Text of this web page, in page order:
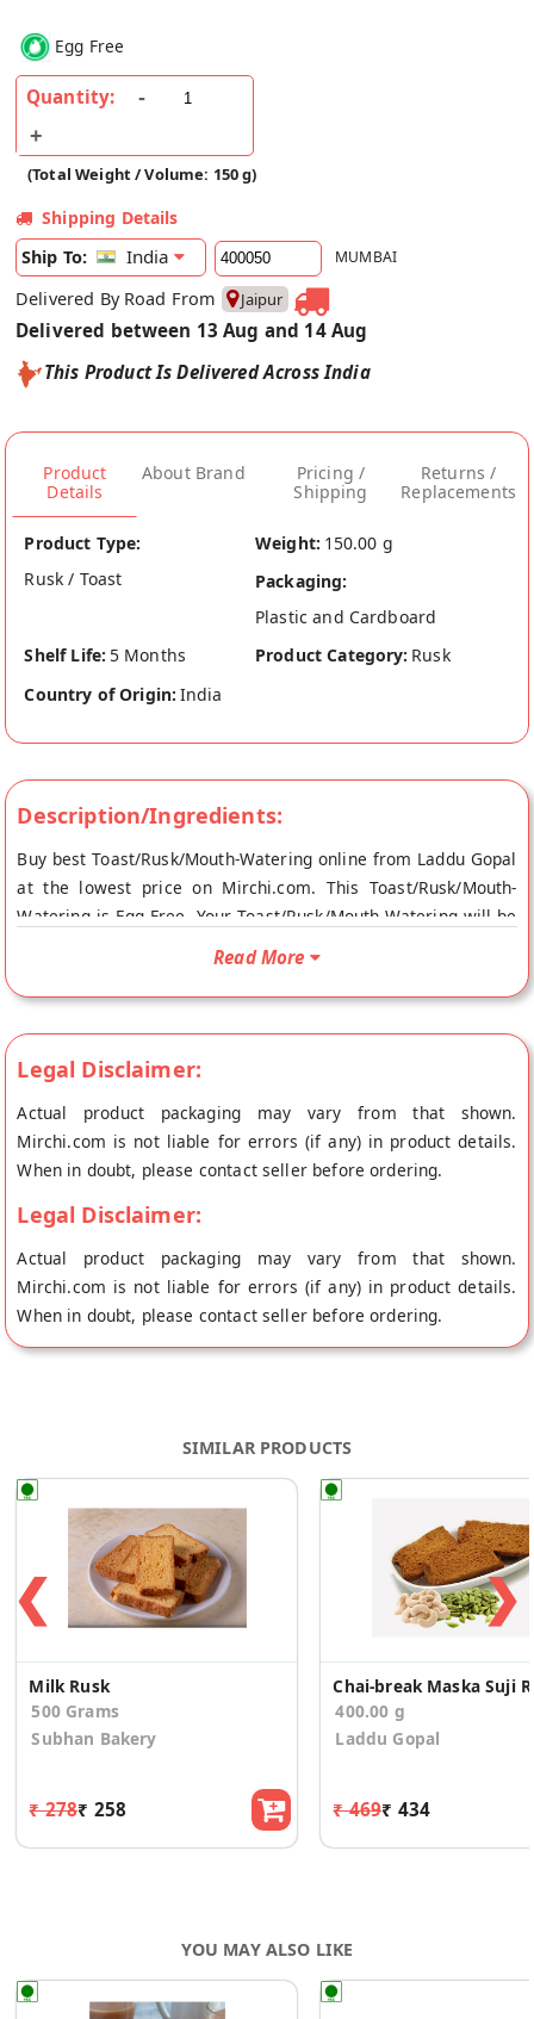
Egg Free
Quantity:
(Total Weight / Volume: 150 g)
Shipping Details
Ship To:
India MUMBAI
Delivered By Road From Jaipur
Delivered between 13 Aug and 14 Aug
This Product Is Delivered Across India
Product
Details
About Brand
Pricing /
Shipping
Returns /
Replacements
Product Type:
Rusk / Toast
Weight: 150.00 g
Packaging:
Plastic and Cardboard
Shelf Life: 5 Months Product Category: Rusk
Country of Origin: India
Description/Ingredients:
Buy best Toast/Rusk/Mouth-Watering online from Laddu Gopal
at the lowest price on Mirchi.com. This Toast/Rusk/Mouth-
Watering is Egg Free. Your Toast/Rusk/Mouth-Watering will be
Read More
Legal Disclaimer:
Actual product packaging may vary from that shown.
Mirchi.com is not liable for errors (if any) in product details.
When in doubt, please contact seller before ordering.
Legal Disclaimer:
Actual product packaging may vary from that shown.
Mirchi.com is not liable for errors (if any) in product details.
When in doubt, please contact seller before ordering.
SIMILAR PRODUCTS
❮
Milk Rusk
500 Grams
Subhan Bakery
₹ 278₹ 258
400.00 g
Laddu Gopal
₹ 469₹ 434
❯
YOU MAY ALSO LIKE